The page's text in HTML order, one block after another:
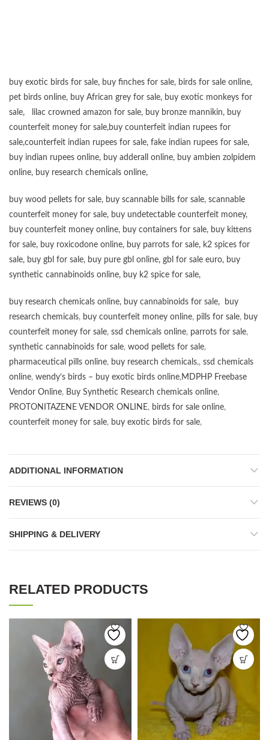
buy exotic birds for sale, buy finches for sale, birds for sale online,
pet birds online, buy African grey for sale, buy exotic monkeys for
sale, lilac crowned amazon for sale, buy bronze mannikin, buy
counterfeit money for sale,buy counterfeit indian rupees for
sale,counterfeit indian rupees for sale, fake indian rupees for sale,
buy indian rupees online, buy adderall online, buy ambien zolpidem
online, buy research chemicals online,
buy wood pellets for sale, buy scannable bills for sale, scannable
counterfeit money for sale, buy undetectable counterfeit money,
buy counterfeit money online, buy containers for sale, buy kittens
for sale, buy roxicodone online, buy parrots for sale, k2 spices for
sale, buy gbl for sale, buy pure gbl online, gbl for sale euro, buy
synthetic cannabinoids online, buy k2 spice for sale,
buy research chemicals online, buy cannabinoids for sale,
buy
research chemicals, buy counterfeit money online, pills for sale, buy
counterfeit money for sale, ssd chemicals online, parrots for sale,
synthetic cannabinoids for sale, wood pellets for sale,
pharmaceutical pills online, buy research chemicals,, ssd chemicals
online, wendy’s birds – buy exotic birds online,MDPHP Freebase
Vendor Online, Buy Synthetic Research chemicals online,
PROTONITAZENE VENDOR ONLINE, birds for sale online,
counterfeit money for sale, buy exotic birds for sale,
ADDITIONAL INFORMATION
REVIEWS (0)
SHIPPING & DELIVERY
RELATED PRODUCTS